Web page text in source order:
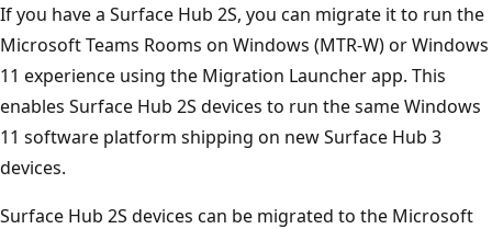
If you have a Surface Hub 2S, you can migrate it to run the
Microsoft Teams Rooms on Windows (MTR-W) or Windows
11 experience using the Migration Launcher app. This
enables Surface Hub 2S devices to run the same Windows
11 software platform shipping on new Surface Hub 3
devices.
Surface Hub 2S devices can be migrated to the Microsoft